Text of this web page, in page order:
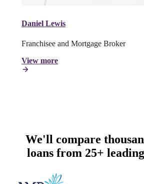
Daniel Lewis
Franchisee and Mortgage Broker
View more
We'll compare
loans from 25+